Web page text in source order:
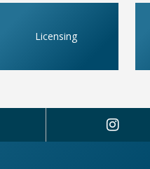
Licensing